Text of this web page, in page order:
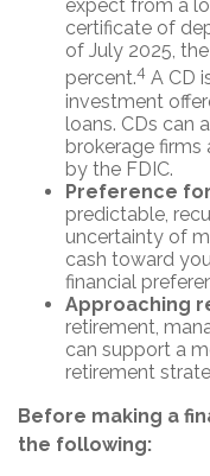
expect from a
certificate of
of July 2025,
percent.4 A CD
investment
loans. CDs can
brokerage firms
by the FDIC.
Preference
predictable,
uncertainty of
cash toward
financial
Approaching
retirement,
can support a
retirement
Before making a
the following: